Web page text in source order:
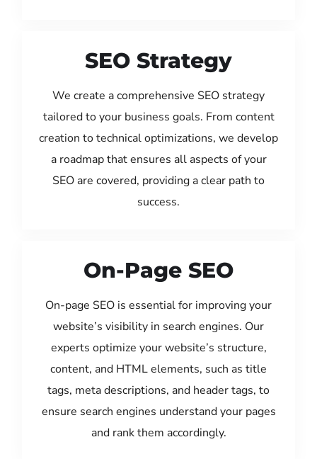
SEO Strategy
We create a comprehensive SEO strategy
tailored to your business goals. From content
creation to technical optimizations, we develop
a roadmap that ensures all aspects of your
SEO are covered, providing a clear path to
success.
On-Page SEO
On-page SEO is essential for improving your
website’s visibility in search engines. Our
experts optimize your website’s structure,
content, and HTML elements, such as title
tags, meta descriptions, and header tags, to
ensure search engines understand your pages
and rank them accordingly.